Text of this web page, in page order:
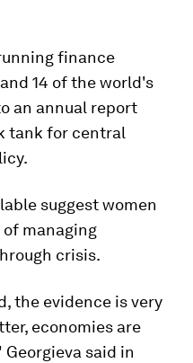
finance
14 of the world's
an annual report
tank for central
suggest women
managing
crisis.
the evidence is very
economies are
said in